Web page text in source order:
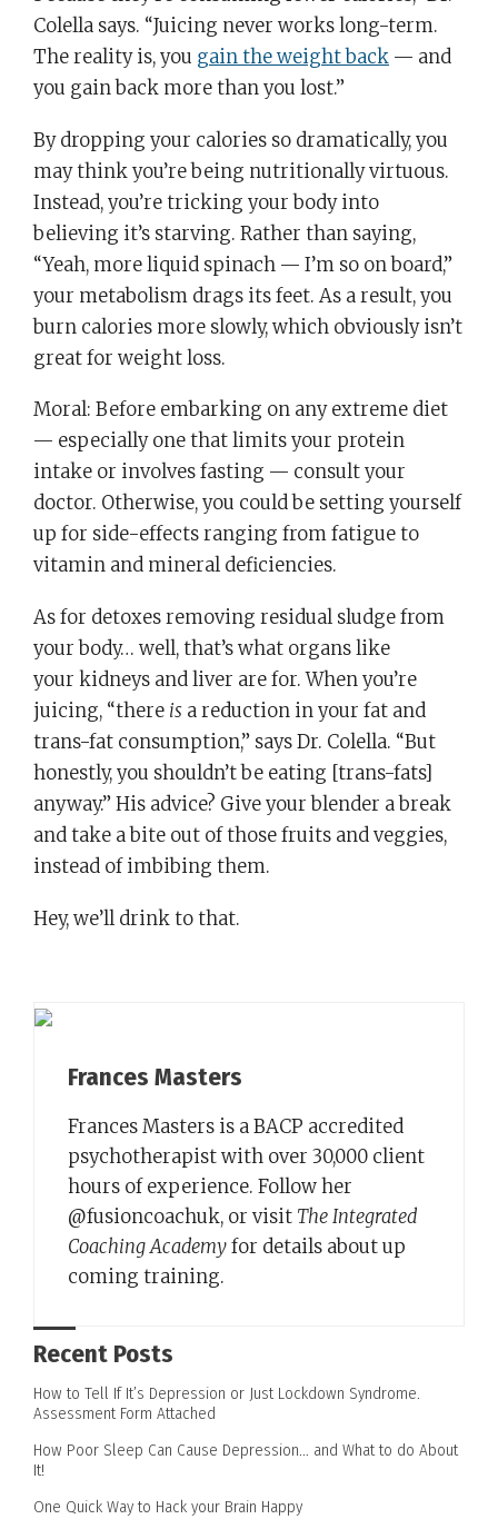
Colella says. “Juicing never works long-term.
The reality is, you gain the weight back — and
you gain back more than you lost.”
By dropping your calories so dramatically, you
may think you’re being nutritionally virtuous.
Instead, you’re tricking your body into
believing it’s starving. Rather than saying,
“Yeah, more liquid spinach — I’m so on board,”
your metabolism drags its feet. As a result, you
burn calories more slowly, which obviously isn’t
great for weight loss.
Moral: Before embarking on any extreme diet
— especially one that limits your protein
intake or involves fasting — consult your
doctor. Otherwise, you could be setting yourself
up for side-effects ranging from fatigue to
vitamin and mineral deficiencies.
As for detoxes removing residual sludge from
your body… well, that’s what organs like
your kidneys and liver are for. When you’re
juicing, “there is a reduction in your fat and
trans-fat consumption,” says Dr. Colella. “But
honestly, you shouldn’t be eating [trans-fats]
anyway.” His advice? Give your blender a break
and take a bite out of those fruits and veggies,
instead of imbibing them.
Hey, we’ll drink to that.
Frances Masters
Frances Masters is a BACP accredited
psychotherapist with over 30,000 client
hours of experience. Follow her
@fusioncoachuk, or visit The Integrated
Coaching Academyfor details about up
coming training.
Recent Posts
How to Tell If It’s Depression or Just Lockdown Syndrome.
Assessment Form Attached
How Poor Sleep Can Cause Depression… and What to do About
It!
One Quick Way to Hack your Brain Happy